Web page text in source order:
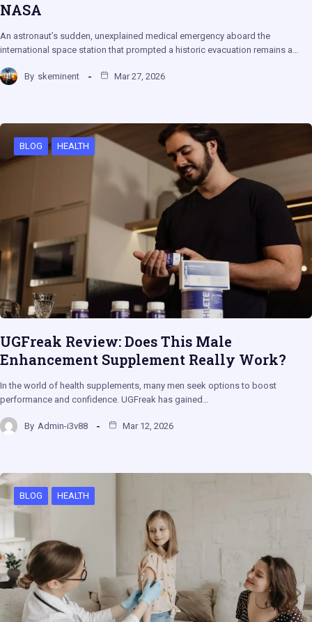
NASA
An astronaut’s sudden, unexplained medical emergency aboard the
international space station that prompted a historic evacuation remains a…
By skeminent Mar 27, 2026
BLOG HEALTH
UGFreak Review: Does This Male
Enhancement Supplement Really Work?
In the world of health supplements, many men seek options to boost
performance and confidence. UGFreak has gained…
By Admin-i3v88 Mar 12, 2026
BLOG HEALTH